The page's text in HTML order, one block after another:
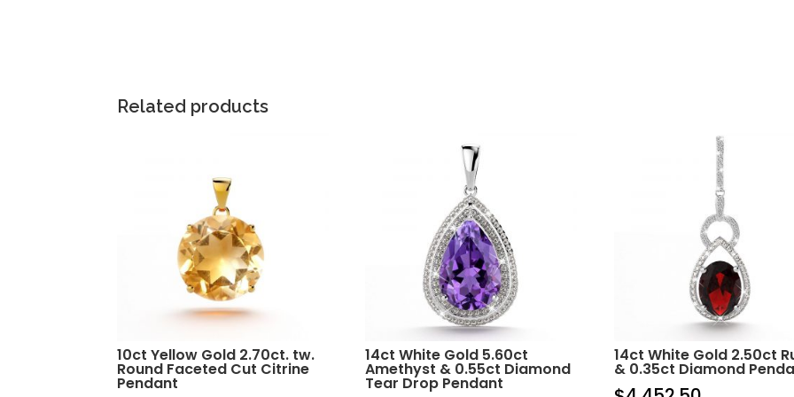
Related products
10ct Yellow Gold 2.70ct. tw.
Round Faceted Cut Citrine
Pendant
14ct White Gold 5.60ct
Amethyst & 0.55ct Diamond
Tear Drop Pendant
14ct White Gold 2.50ct
& 0.35ct Diamond